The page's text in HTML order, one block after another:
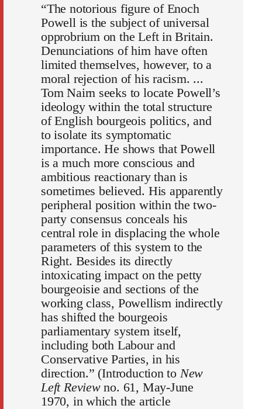
“The notorious figure of Enoch
Powell is the subject of universal
opprobrium on the Left in Britain.
Denunciations of him have often
limited themselves, however, to a
moral rejection of his racism. ...
Tom Nairn seeks to locate Powell’s
ideology within the total structure
of English bourgeois politics, and
to isolate its symptomatic
importance. He shows that Powell
is a much more conscious and
ambitious reactionary than is
sometimes believed. His apparently
peripheral position within the two-
party consensus conceals his
central role in displacing the whole
parameters of this system to the
Right. Besides its directly
intoxicating impact on the petty
bourgeoisie and sections of the
working class, Powellism indirectly
has shifted the bourgeois
parliamentary system itself,
including both Labour and
Conservative Parties, in his
direction.” (Introduction to New
Left Reviewno. 61, May-June
1970, in which the article